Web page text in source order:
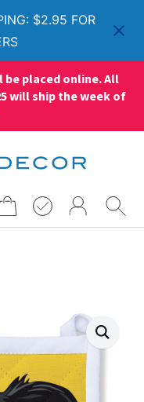
$2.95 FOR
be placed online. All
will ship the week of